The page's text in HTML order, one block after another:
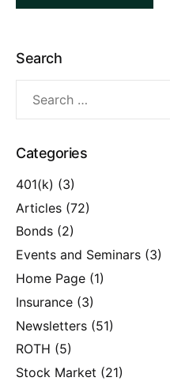
Search
Categories
401(k) (3)
Articles (72)
Bonds (2)
Events and Seminars (3)
Home Page (1)
Insurance (3)
Newsletters (51)
ROTH (5)
Stock Market (21)